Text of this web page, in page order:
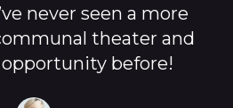
never seen a more
theater and
before!